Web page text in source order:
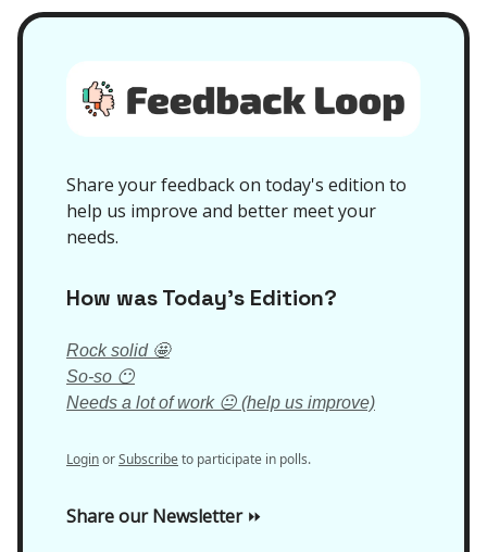
Share your feedback on today's edition to
help us improve and better meet your
needs.
How was Today’s Edition?
Rock solid 🤩
So-so 😶
Needs a lot of work 😐 (help us improve)
LoginorSubscribeto participate in polls.
Share our Newsletter⏩